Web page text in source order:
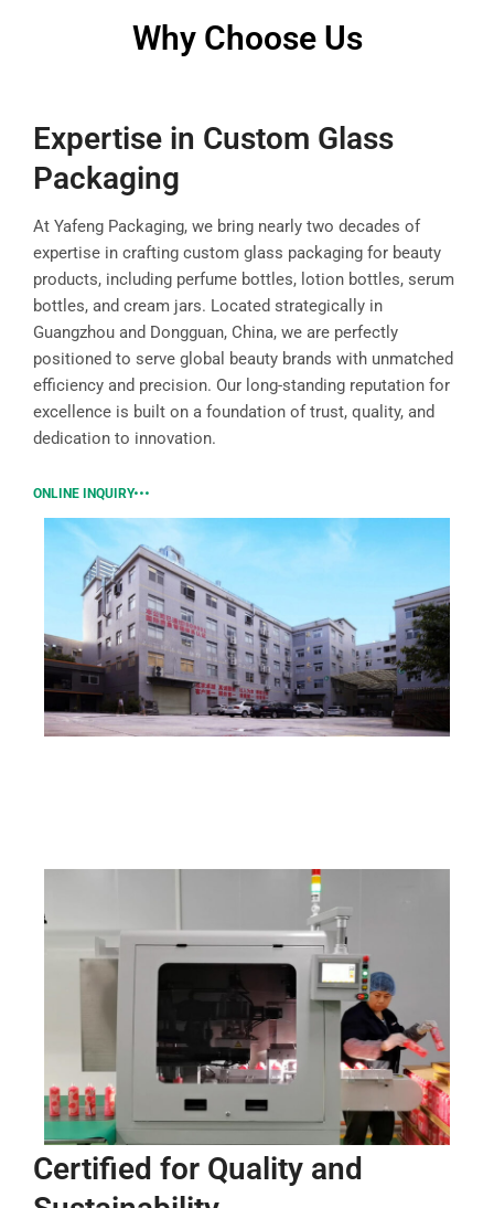
Why Choose Us
Expertise in Custom Glass
Packaging
At Yafeng Packaging, we bring nearly two decades of
expertise in crafting custom glass packaging for beauty
products, including perfume bottles, lotion bottles, serum
bottles, and cream jars. Located strategically in
Guangzhou and Dongguan, China, we are perfectly
positioned to serve global beauty brands with unmatched
efficiency and precision. Our long-standing reputation for
excellence is built on a foundation of trust, quality, and
dedication to innovation.
ONLINE INQUIRY
Certified for Quality and